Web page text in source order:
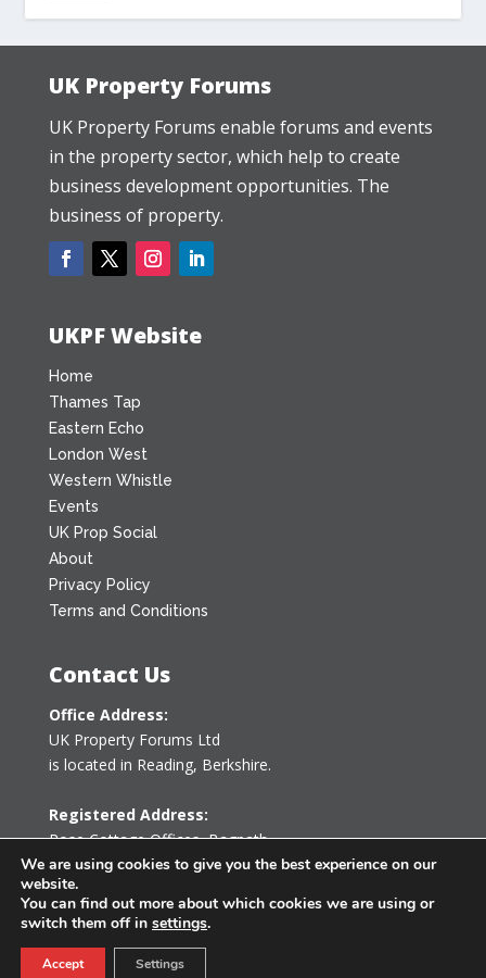
UK Property Forums
UK Property Forums enable forums and events
in the property sector, which help to create
business development opportunities. The
business of property.
UKPF Website
Home
Thames Tap
Eastern Echo
London West
Western Whistle
Events
UK Prop Social
About
Privacy Policy
Terms and Conditions
Contact Us
Office Address:
UK Property Forums Ltd
is located in Reading, Berkshire.
Registered Address:
Rose Cottage Offices,Bagpath
Tetbury, Gloucestershire GL8 8YG
United Kingdom
info@ukpropertyforums.com
We are using cookies to give you the best experience on our
website.
You can find out more about which cookies we are using or
switch them off in settings.
Accept Settings